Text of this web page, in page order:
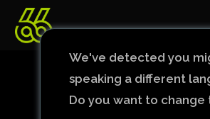
We've detected you
speaking a different
Do you want to change